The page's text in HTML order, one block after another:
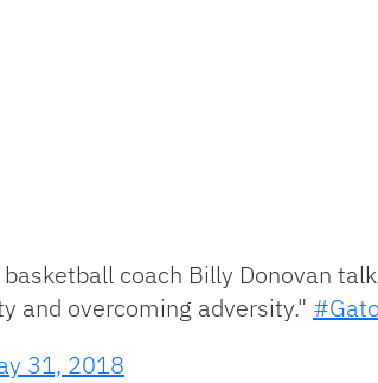
coach Billy Donovan
and overcoming adversity."
31, 2018